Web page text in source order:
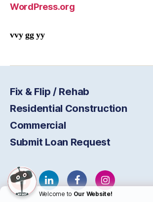
WordPress.org
vvy gg yy
Fix & Flip / Rehab
Residential Construction
Commercial
Submit Loan Request
Welcome to Our Website!